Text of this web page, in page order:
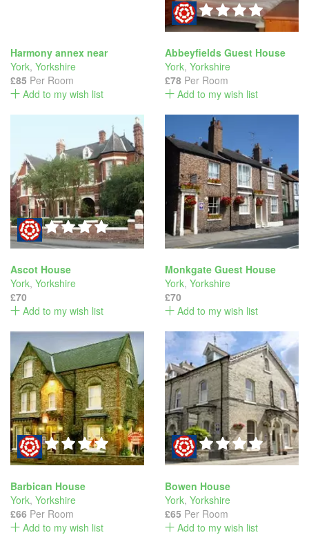
Harmony annex near
York, Yorkshire
£85 Per Room
Add to my wish list
Abbeyfields Guest House
York, Yorkshire
£78 Per Room
Add to my wish list
Ascot House
York, Yorkshire
£70
Add to my wish list
Monkgate Guest House
York, Yorkshire
£70
Add to my wish list
Barbican House
York, Yorkshire
£66 Per Room
Add to my wish list
Bowen House
York, Yorkshire
£65 Per Room
Add to my wish list